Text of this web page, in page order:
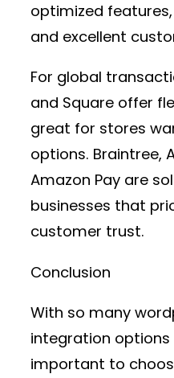
optimized
and excellent
For global
and Square offer
great for stores
options. Braintree,
Amazon Pay are
businesses that
customer trust.
Conclusion
With so many
integration options
important to